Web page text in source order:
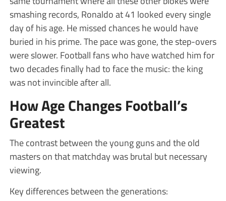
smashing records, Ronaldo at 41 looked every single
day of his age. He missed chances he would have
buried in his prime. The pace was gone, the step-overs
were slower. Football fans who have watched him for
two decades finally had to face the music: the king
was not invincible after all.
How Age Changes Football’s
Greatest
The contrast between the young guns and the old
masters on that matchday was brutal but necessary
viewing.
Key differences between the generations: